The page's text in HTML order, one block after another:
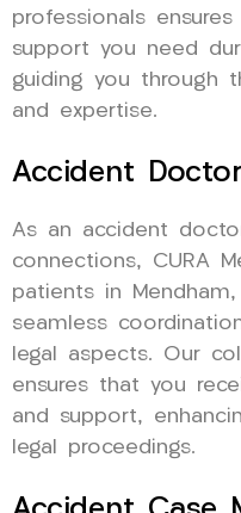
professionals
support you need
guiding you through
and expertise.
Accident
As an accident
connections, CURA
patients in
seamless
legal aspects. Our
ensures that you
and support,
legal proceedings.